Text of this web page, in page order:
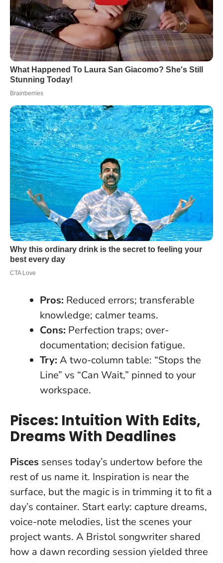
Pros: Reduced errors; transferable
knowledge; calmer teams.
Cons: Perfection traps; over-
documentation; decision fatigue.
Try: A two-column table: “Stops the
Line” vs “Can Wait,” pinned to your
workspace.
Pisces: Intuition With Edits,
Dreams With Deadlines
Pisces senses today’s undertow before the
rest of us name it. Inspiration is near the
surface, but the magic is in trimming it to fit a
day’s container. Start early: capture dreams,
voice-note melodies, list the scenes your
project wants. A Bristol songwriter shared
how a dawn recording session yielded three